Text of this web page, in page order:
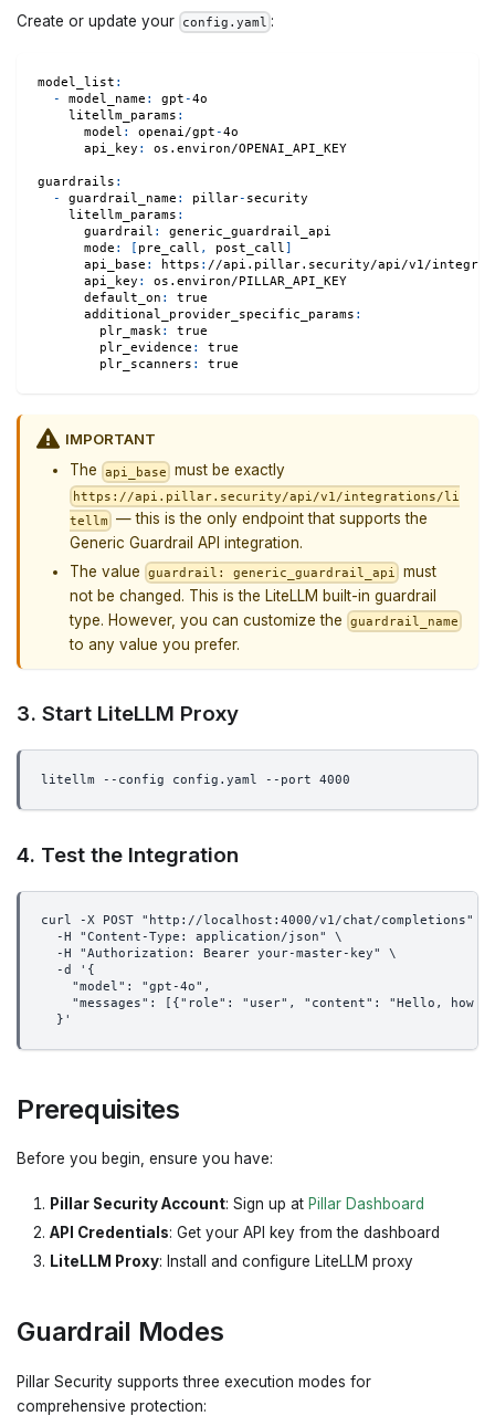
Create or update your config.yaml :
model_list :
-
model_name : gpt-4o
litellm_params :
model : openai/gpt-4o
api_key : os.environ/OPENAI_API_KEY
guardrails :
-
guardrail_name : pillar- security
litellm_params :
guardrail :
generic_guardrail_api
mode : [ pre_call , post_call]
api_base : https : //api.pillar.security/api/v1/
api_key :
os.environ/PILLAR_API_KEY
default_on :
true
additional_provider_specific_params :
plr_mask:
true
plr_evidence :
true
plr_scanners : true
IMPORTANT
The api_base must be exactly
https://api.pillar.security/api/v1/integrations/li
tellm — this is the only endpoint that supports the
Generic Guardrail API integration.
The value guardrail: generic_guardrail_api must
not be changed. This is the LiteLLM built-in guardrail
type. However, you can customize the guardrail_name
to any value you prefer.
3. Start LiteLLM Proxy
litellm --config config.yaml --port 4000
4. Test the Integration
curl -X POST "http://localhost:4000/v1/chat/completions" \
  -H "Content-Type: application/json" \
  -H "Authorization: Bearer your-master-key" \
  -d '{
    "model": "gpt-4o",
"messages": [{"role": "user", "content": "Hello, how
  }'
Prerequisites
Before you begin, ensure you have:
Pillar Security Account: Sign up at Pillar Dashboard
API Credentials: Get your API key from the dashboard
LiteLLM Proxy: Install and configure LiteLLM proxy
Guardrail Modes
Pillar Security supports three execution modes for
comprehensive protection: